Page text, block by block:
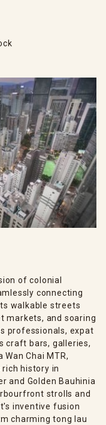
of colonial
connecting
walkable streets
markets, and soaring
professionals, expat
craft bars, galleries,
Chai MTR,
history in
and Golden Bauhinia
strolls and
inventive fusion
charming tong lau